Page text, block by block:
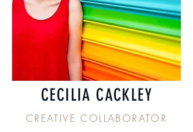
CECILIA CACKLEY
CREATIVE COLLABORATOR